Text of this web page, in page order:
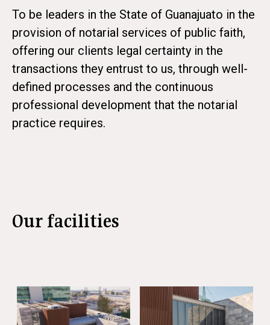
To be leaders in the State of Guanajuato in the
provision of notarial services of public faith,
offering our clients legal certainty in the
transactions they entrust to us, through well-
defined processes and the continuous
professional development that the notarial
practice requires.
Our facilities